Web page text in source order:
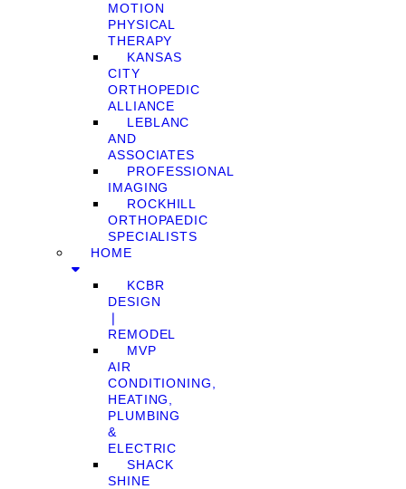
MOTION
PHYSICAL
THERAPY
KANSAS
CITY
ORTHOPEDIC
ALLIANCE
LEBLANC
AND
ASSOCIATES
PROFESSIONAL
IMAGING
ROCKHILL
ORTHOPAEDIC
SPECIALISTS
HOME
KCBR
DESIGN
❘
REMODEL
MVP
AIR
CONDITIONING,
HEATING,
PLUMBING
&
ELECTRIC
SHACK
SHINE